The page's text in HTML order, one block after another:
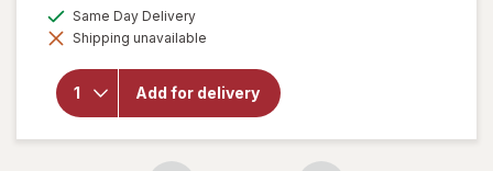
dialog
Same Day Deliveryavailable
Shipping unavailable
Add for delivery
TYLENOL
Extra
Severe
Cough +
Sore
Throat